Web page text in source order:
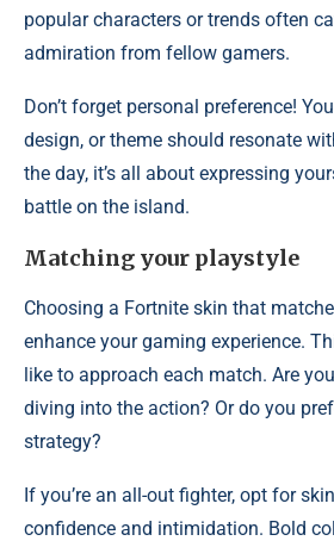
popular characters or trends often
admiration from fellow gamers.
Don’t forget personal preference!
design, or theme should resonate
the day, it’s all about expressing
battle on the island.
Matching your playstyle
Choosing a Fortnite skin that
enhance your gaming experience.
like to approach each match. Are
diving into the action? Or do you
strategy?
If you’re an all-out fighter, opt for
confidence and intimidation. Bold